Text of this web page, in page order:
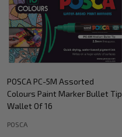
POSCA PC-5M Assorted
Colours Paint Marker Bullet Tip
Wallet Of 16
POSCA